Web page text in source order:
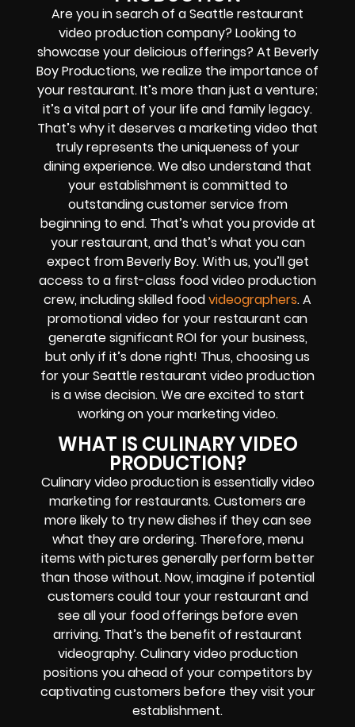
Are you in search of a Seattle restaurant
video production company? Looking to
showcase your delicious offerings? At Beverly
Boy Productions, we realize the importance of
your restaurant. It’s more than just a venture;
it’s a vital part of your life and family legacy.
That’s why it deserves a marketing video that
truly represents the uniqueness of your
dining experience. We also understand that
your establishment is committed to
outstanding customer service from
beginning to end. That’s what you provide at
your restaurant, and that’s what you can
expect from Beverly Boy. With us, you’ll get
access to a first-class food video production
crew, including skilled foodvideographers. A
promotional video for your restaurant can
generate significant ROI for your business,
but only if it’s done right! Thus, choosing us
for your Seattle restaurant video production
is a wise decision. We are excited to start
working on your marketing video.
WHAT IS CULINARY VIDEO
PRODUCTION?
Culinary video production is essentially video
marketing for restaurants. Customers are
more likely to try new dishes if they can see
what they are ordering. Therefore, menu
items with pictures generally perform better
than those without. Now, imagine if potential
customers could tour your restaurant and
see all your food offerings before even
arriving. That’s the benefit of restaurant
videography. Culinary video production
positions you ahead of your competitors by
captivating customers before they visit your
establishment.